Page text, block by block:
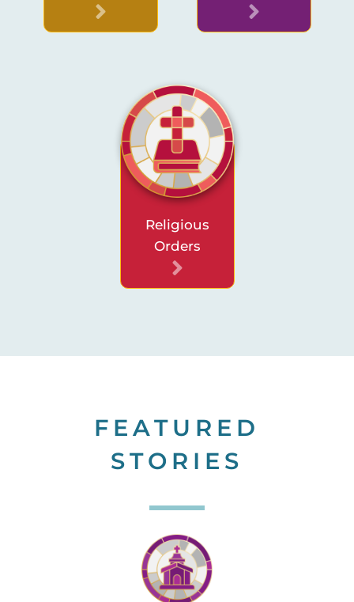
Religious
Orders
FEATURED
STORIES